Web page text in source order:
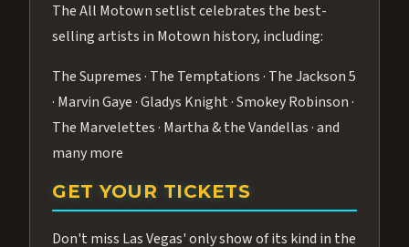
The All Motown setlist celebrates the best-
selling artists in Motown history, including:
The Supremes · The Temptations · The Jackson 5
· Marvin Gaye · Gladys Knight · Smokey Robinson ·
The Marvelettes · Martha & the Vandellas · and
many more
GET YOUR TICKETS
Don't miss Las Vegas' only show of its kind in the